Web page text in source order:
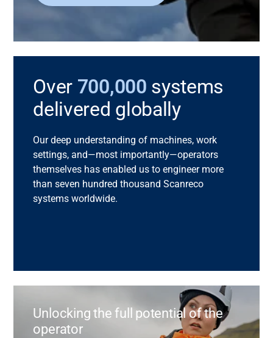
Over 700,000 systems
delivered globally
Our deep understanding of machines, work
settings, and—most importantly—operators
themselves has enabled us to engineer more
than seven hundred thousandScanreco
systems worldwide.
Unlocking the full potential of the
operator